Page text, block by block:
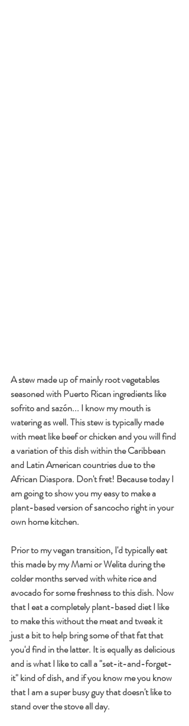
A stew made up of mainly root vegetables
seasoned with Puerto Rican ingredients like
sofrito and sazón... I know my mouth is
watering as well. This stew is typically made
with meat like beef or chicken and you will find
a variation of this dish within the Caribbean
and Latin American countries due to the
African Diaspora. Don't fret! Because today I
am going to show you my easy to make a
plant-based version of sancocho right in your
own home kitchen.
Prior to my vegan transition, I'd typically eat
this made by my Mami or Welita during the
colder months served with white rice and
avocado for some freshness to this dish. Now
that I eat a completely plant-based diet I like
to make this without the meat and tweak it
just a bit to help bring some of that fat that
you'd find in the latter. It is equally as delicious
and is what I like to call a "set-it-and-forget-
it" kind of dish, and if you know me you know
that I am a super busy guy that doesn't like to
stand over the stove all day.